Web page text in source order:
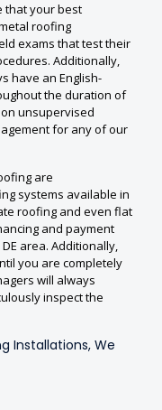
that your best
roofing
exams that test their
Additionally,
have an English-
the duration of
unsupervised
for any of our
are
systems available in
roofing and even flat
and payment
area. Additionally,
you are completely
will always
inspect the
Installations, We